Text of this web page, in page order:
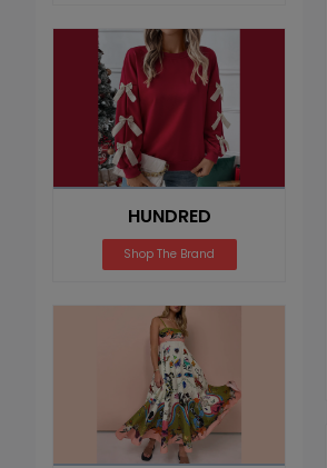
HUNDRED
Shop The Brand